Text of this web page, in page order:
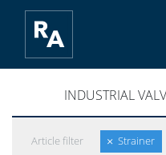
INDUSTRIAL
Article filter Strainer